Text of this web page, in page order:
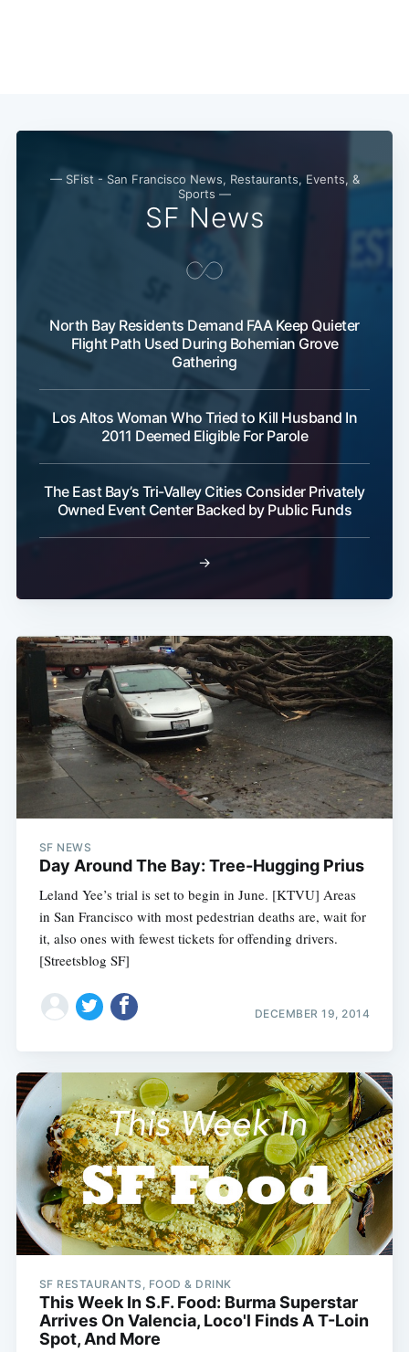
— SFist - San Francisco News, Restaurants, Events, &
Sports —
SF News
North Bay Residents Demand FAA Keep Quieter
Flight Path Used During Bohemian Grove
Gathering
Los Altos Woman Who Tried to Kill Husband In
2011 Deemed Eligible For Parole
The East Bay’s Tri-Valley Cities Consider Privately
Owned Event Center Backed by Public Funds
→
SF NEWS
Day Around The Bay: Tree-Hugging Prius
Leland Yee’s trial is set to begin in June. [KTVU] Areas
in San Francisco with most pedestrian deaths are, wait for
it, also ones with fewest tickets for offending drivers.
[Streetsblog SF]
DECEMBER 19, 2014
SF RESTAURANTS, FOOD & DRINK
This Week In S.F. Food: Burma Superstar
Arrives On Valencia, Loco'l Finds A T-Loin
Spot, And More